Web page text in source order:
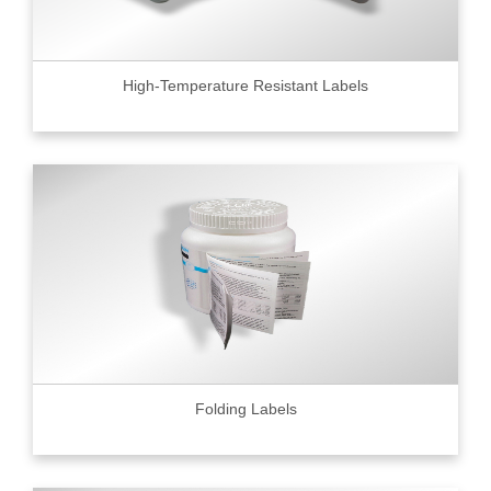
High-Temperature Resistant Labels
Folding Labels